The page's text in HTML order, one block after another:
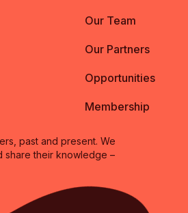
Our Team
Our Partners
Opportunities
Membership
past and present. We
share their knowledge –